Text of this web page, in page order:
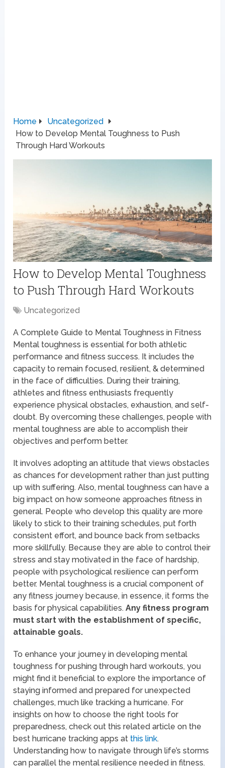
Home
Uncategorized
How to Develop Mental Toughness to Push
Through Hard Workouts
How to Develop Mental Toughness
to Push Through Hard Workouts
Uncategorized
A Complete Guide to Mental Toughness in Fitness
Mental toughness is essential for both athletic
performance and fitness success. It includes the
capacity to remain focused, resilient, & determined
in the face of difficulties. During their training,
athletes and fitness enthusiasts frequently
experience physical obstacles, exhaustion, and self-
doubt. By overcoming these challenges, people with
mental toughness are able to accomplish their
objectives and perform better.
It involves adopting an attitude that views obstacles
as chances for development rather than just putting
up with suffering. Also, mental toughness can have a
big impact on how someone approaches fitness in
general. People who develop this quality are more
likely to stick to their training schedules, put forth
consistent effort, and bounce back from setbacks
more skillfully. Because they are able to control their
stress and stay motivated in the face of hardship,
people with psychological resilience can perform
better. Mental toughness is a crucial component of
any fitness journey because, in essence, it forms the
basis for physical capabilities. Any fitness program
must start with the establishment of specific,
attainable goals.
To enhance your journey in developing mental
toughness for pushing through hard workouts, you
might find it beneficial to explore the importance of
staying informed and prepared for unexpected
challenges, much like tracking a hurricane. For
insights on how to choose the right tools for
preparedness, check out this related article on the
best hurricane tracking apps at this link.
Understanding how to navigate through life’s storms
can parallel the mental resilience needed in fitness.